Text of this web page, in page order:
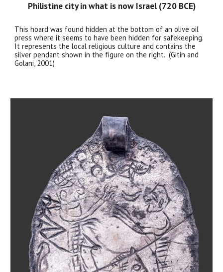
Philistine city in what is now Israel (720 BCE)
This hoard was found hidden at the bottom of an olive oil
press where it seems to have been hidden for safekeeping.
It represents the local religious culture and contains the
silver pendant shown in the figure on the right. (Gitin and
Golani, 2001)